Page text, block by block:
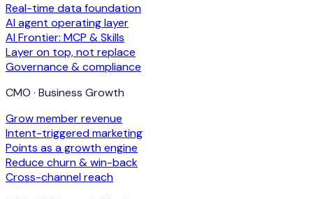
Real-time data foundation
AI agent operating layer
AI Frontier: MCP & Skills
Layer on top, not replace
Governance & compliance
CMO · Business Growth
Grow member revenue
Intent-triggered marketing
Points as a growth engine
Reduce churn & win-back
Cross-channel reach